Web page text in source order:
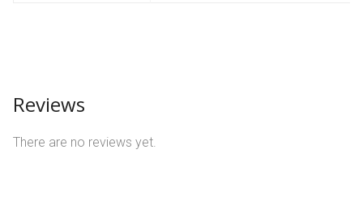
Reviews
There are no reviews yet.